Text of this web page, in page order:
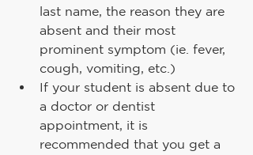
last name, the reason they are
absent and their most
prominent symptom (ie. fever,
cough, vomiting, etc.)
If your student is absent due to
a doctor or dentist
appointment, it is
recommended that you get a